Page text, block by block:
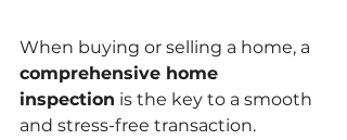
When buying or selling a home, a
comprehensive home
inspection is the key to a smooth
and stress-free transaction.